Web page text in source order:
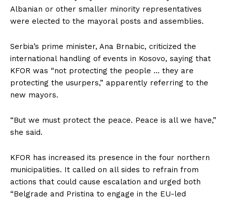
Albanian or other smaller minority representatives
were elected to the mayoral posts and assemblies.
Serbia’s prime minister, Ana Brnabic, criticized the
international handling of events in Kosovo, saying that
KFOR was “not protecting the people … they are
protecting the usurpers,” apparently referring to the
new mayors.
“But we must protect the peace. Peace is all we have,”
she said.
KFOR has increased its presence in the four northern
municipalities. It called on all sides to refrain from
actions that could cause escalation and urged both
“Belgrade and Pristina to engage in the EU-led